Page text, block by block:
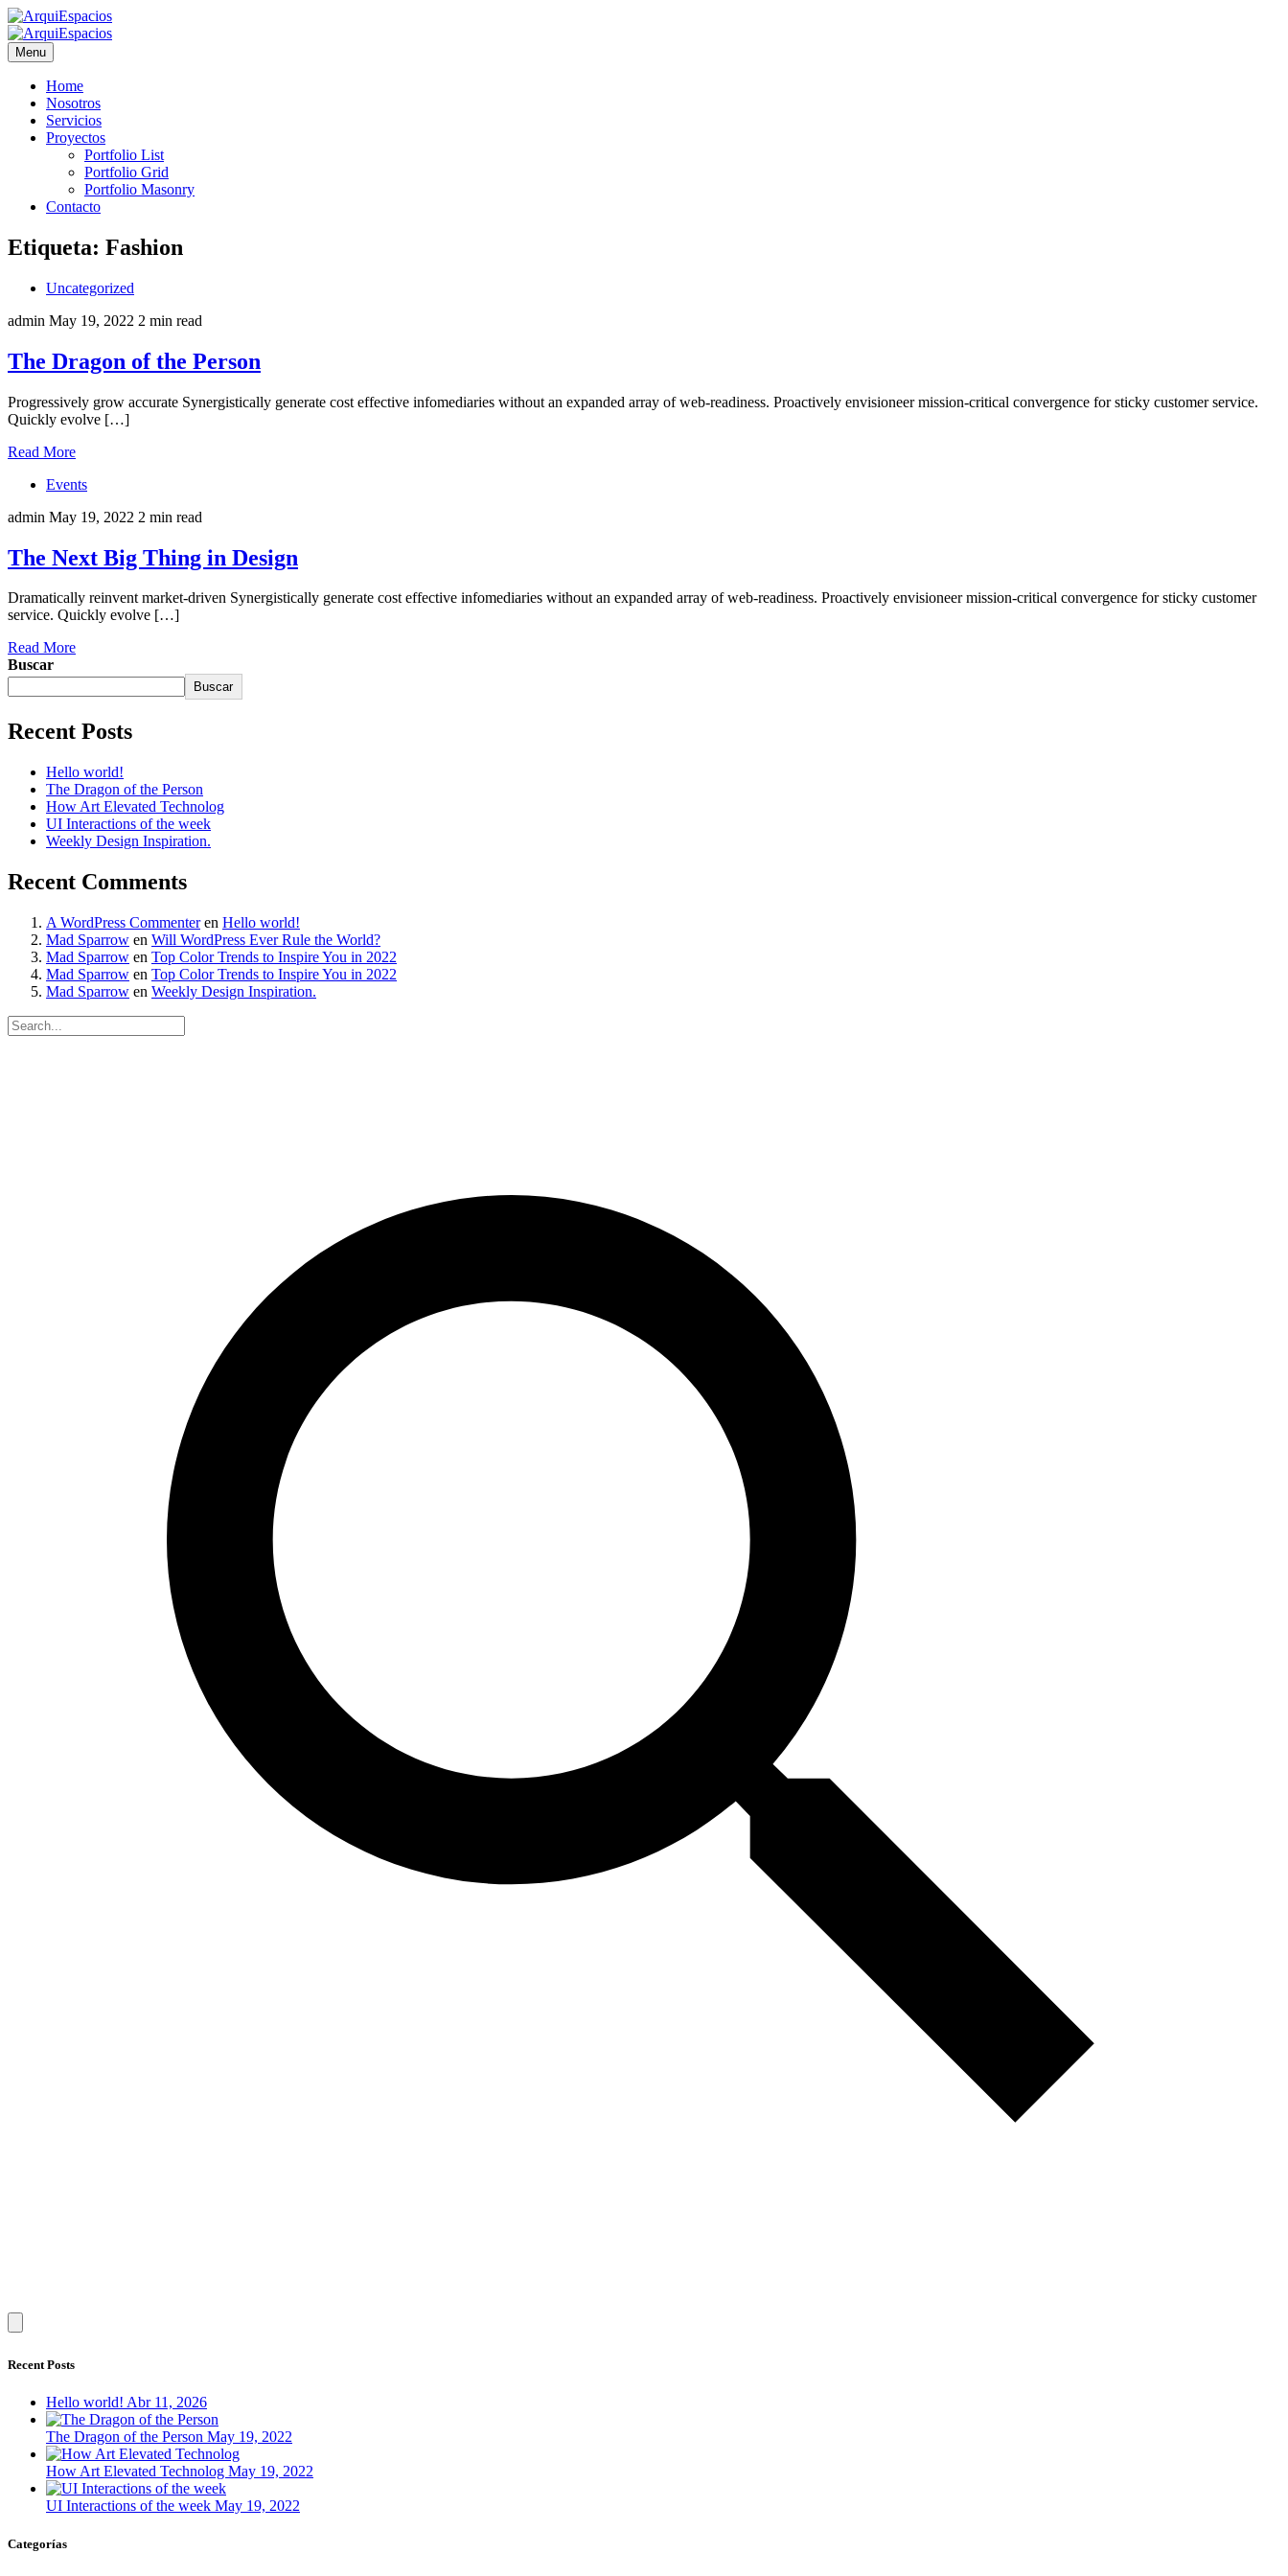
Menu
Home
Nosotros
Servicios
Proyectos
Portfolio List
Portfolio Grid
Portfolio Masonry
Contacto
Etiqueta: Fashion
Uncategorized
admin May 19, 2022 2 min read
The Dragon of the Person
Progressively grow accurate Synergistically generate cost effective infomediaries without an expanded array of web-readiness. Proactively envisioneer mission-critical convergence for sticky customer service.
Quickly evolve […]
Read More
Events
admin May 19, 2022 2 min read
The Next Big Thing in Design
Dramatically reinvent market-driven Synergistically generate cost effective infomediaries without an expanded array of web-readiness. Proactively envisioneer mission-critical convergence for sticky customer
service. Quickly evolve […]
Read More
Buscar
Buscar
Recent Posts
Hello world!
The Dragon of the Person
How Art Elevated Technolog
UI Interactions of the week
Weekly Design Inspiration.
Recent Comments
A WordPress Commenteren Hello world!
Mad Sparrow en Will WordPress Ever Rule the World?
Mad Sparrow en Top Color Trends to Inspire You in 2022
Mad Sparrow en Top Color Trends to Inspire You in 2022
Mad Sparrow en Weekly Design Inspiration.
Recent Posts
Hello world! Abr 11, 2026
The Dragon of the Person May 19, 2022
How Art Elevated Technolog May 19, 2022
UI Interactions of the week May 19, 2022
Categorías